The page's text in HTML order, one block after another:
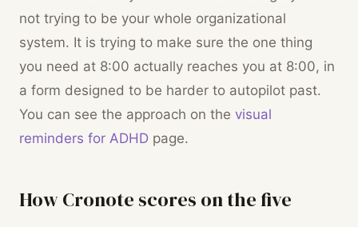
not trying to be your whole organizational
system. It is trying to make sure the one thing
you need at 8:00 actually reaches you at 8:00, in
a form designed to be harder to autopilot past.
You can see the approach on the visual
reminders for ADHD page.
How Cronote scores on the five